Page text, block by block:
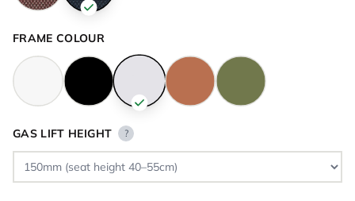
FRAME COLOUR
GAS LIFT HEIGHT ?